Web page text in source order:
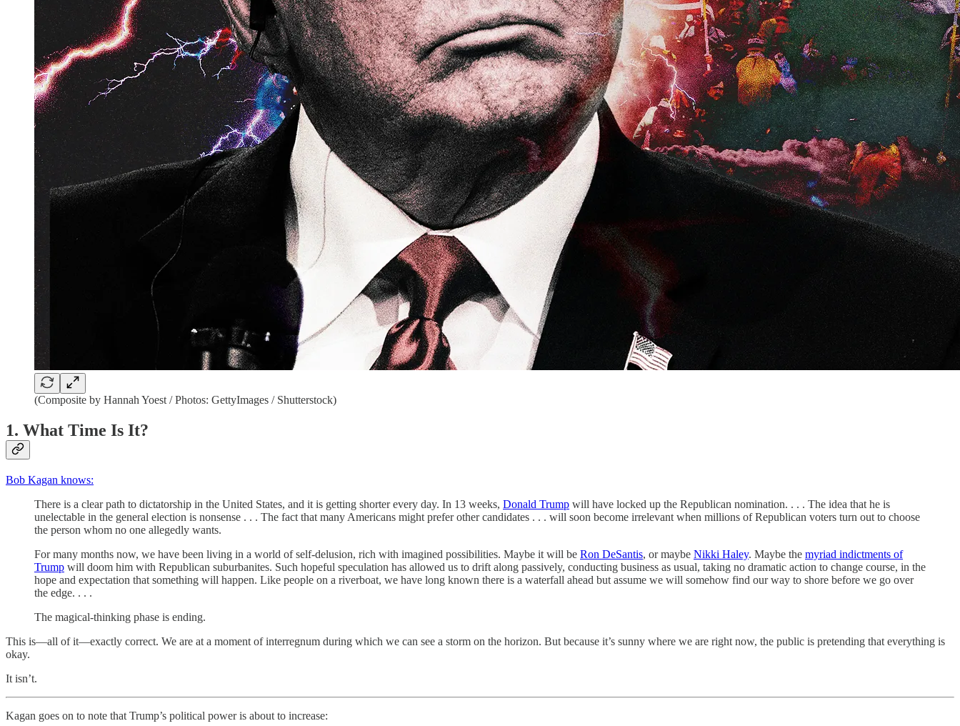
(Composite by Hannah Yoest / Photos: GettyImages / Shutterstock)
1. What Time Is It?
Bob Kagan knows:
There is a clear path to dictatorship in the United States, and it is getting shorter every day. In 13 weeks, Donald Trump will have locked up the Republican nomination. . . . The idea that he is
unelectable in the general election is nonsense . . . The fact that many Americans might prefer other candidates . . . will soon become irrelevant when millions of Republican voters turn out to choose
the person whom no one allegedly wants.
For many months now, we have been living in a world of self-delusion, rich with imagined possibilities. Maybe it will be Ron DeSantis, or maybe Nikki Haley. Maybe the myriad indictments of
Trump will doom him with Republican suburbanites. Such hopeful speculation has allowed us to drift along passively, conducting business as usual, taking no dramatic action to change course, in the
hope and expectation that something will happen. Like people on a riverboat, we have long known there is a waterfall ahead but assume we will somehow find our way to shore before we go over
the edge. . . .
The magical-thinking phase is ending.
This is—all of it—exactly correct. We are at a moment of interregnum during which we can see a storm on the horizon. But because it’s sunny where we are right now, the public is pretending that everything is
okay.
It isn’t.
Kagan goes on to note that Trump’s political power is about to increase: